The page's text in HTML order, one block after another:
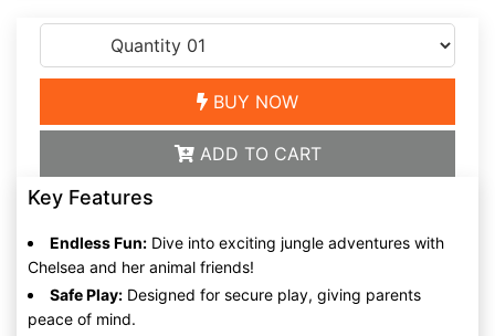
BUY NOW
ADD TO CART
Key Features
Endless Fun: Dive into exciting jungle adventures with
Chelsea and her animal friends!
Safe Play: Designed for secure play, giving parents
peace of mind.